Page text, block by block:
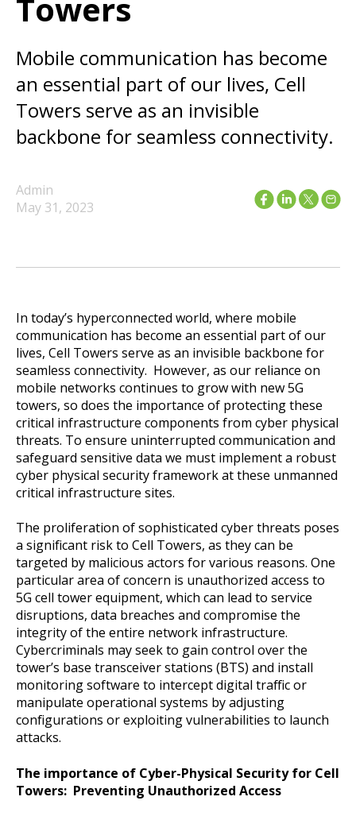
Towers
Mobile communication has become
an essential part of our lives, Cell
Towers serve as an invisible
backbone for seamless connectivity.
Admin
May 31, 2023
In today’s hyperconnected world, where mobile
communication has become an essential part of our
lives, Cell Towers serve as an invisible backbone for
seamless connectivity. However, as our reliance on
mobile networks continues to grow with new 5G
towers, so does the importance of protecting these
critical infrastructure components from cyber physical
threats. To ensure uninterrupted communication and
safeguard sensitive data we must implement a robust
cyber physical security framework at these unmanned
critical infrastructure sites.
The proliferation of sophisticated cyber threats poses
a significant risk to Cell Towers, as they can be
targeted by malicious actors for various reasons. One
particular area of concern is unauthorized access to
5G cell tower equipment, which can lead to service
disruptions, data breaches and compromise the
integrity of the entire network infrastructure.
Cybercriminals may seek to gain control over the
tower’s base transceiver stations (BTS) and install
monitoring software to intercept digital traffic or
manipulate operational systems by adjusting
configurations or exploiting vulnerabilities to launch
attacks.
The importance of Cyber-Physical Security for Cell
Towers: Preventing Unauthorized Access